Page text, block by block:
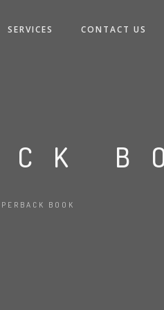
SERVICES CONTACT US
BOOK